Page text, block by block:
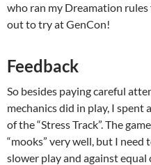
who ran my Dreamation
out to try at GenCon!
Feedback
So besides paying careful
mechanics did in play, I
of the “Stress Track”. The
“mooks” very well, but I need
slower play and against